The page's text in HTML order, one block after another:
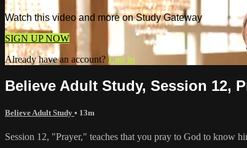
Watch this video and more on Study Gateway
SIGN UP NOW
Already have an account? Log in
Believe Adult Study, Session 12,
Believe Adult Study • 13m
Session 12, "Prayer," teaches that you pray to God to know